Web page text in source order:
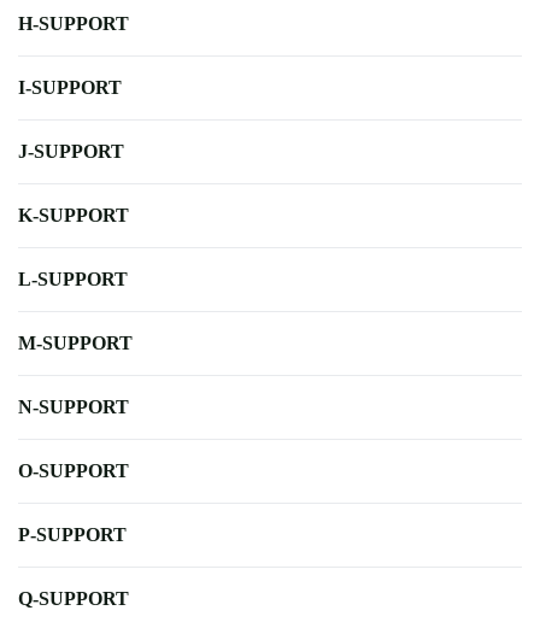
H-SUPPORT
I-SUPPORT
J-SUPPORT
K-SUPPORT
L-SUPPORT
M-SUPPORT
N-SUPPORT
O-SUPPORT
P-SUPPORT
Q-SUPPORT